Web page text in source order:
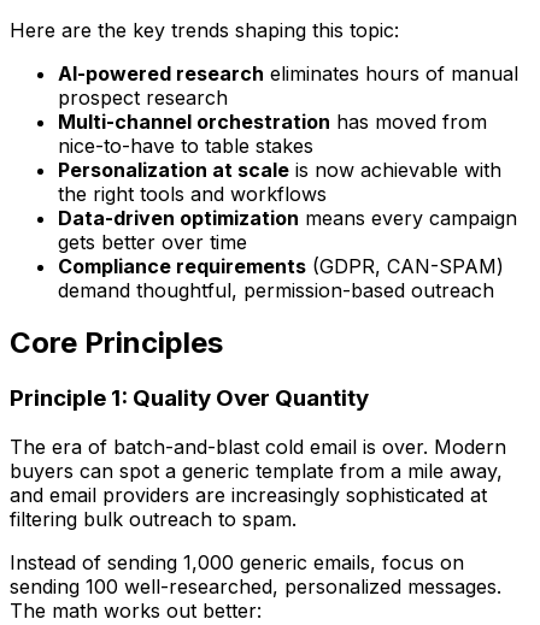
Here are the key trends shaping this topic:
AI-powered research eliminates hours of manual
prospect research
Multi-channel orchestration has moved from
nice-to-have to table stakes
Personalization at scale is now achievable with
the right tools and workflows
Data-driven optimization means every campaign
gets better over time
Compliance requirements (GDPR, CAN-SPAM)
demand thoughtful, permission-based outreach
Core Principles
Principle 1: Quality Over Quantity
The era of batch-and-blast cold email is over. Modern
buyers can spot a generic template from a mile away,
and email providers are increasingly sophisticated at
filtering bulk outreach to spam.
Instead of sending 1,000 generic emails, focus on
sending 100 well-researched, personalized messages.
The math works out better: